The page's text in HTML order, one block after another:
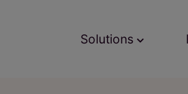
Solutions